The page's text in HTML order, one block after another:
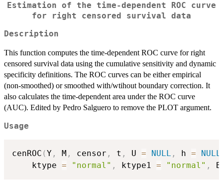
Estimation of the time-dependent ROC curve
for right censored survival data
Description
This function computes the time-dependent ROC curve for right
censored survival data using the cumulative sensitivity and dynamic
specificity definitions. The ROC curves can be either empirical
(non-smoothed) or smoothed with/wtihout boundary correction. It
also calculates the time-dependent area under the ROC curve
(AUC). Edited by Pedro Salguero to remove the PLOT argument.
Usage
cenROC (Y , M , censor , t , U = NULL , h = NULL
    ktype
= "normal" , ktype1 = "normal" ,